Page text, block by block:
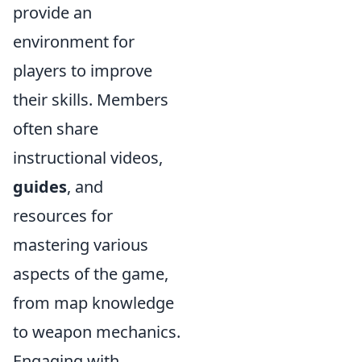
provide an
environment for
players to improve
their skills. Members
often share
instructional videos,
guides, and
resources for
mastering various
aspects of the game,
from map knowledge
to weapon mechanics.